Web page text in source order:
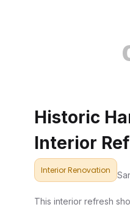
Historic
Interior
Interior Renovation
This interior refresh